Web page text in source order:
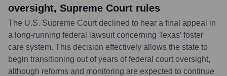
oversight, Supreme Court rules
The U.S. Supreme Court declined to hear a final appeal in
a long-running federal lawsuit concerning Texas’ foster
care system. This decision effectively allows the state to
begin transitioning out of years of federal court oversight,
although reforms and monitoring are expected to continue